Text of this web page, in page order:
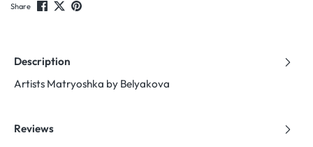
Share
Description
Artists Matryoshka by Belyakova
Reviews